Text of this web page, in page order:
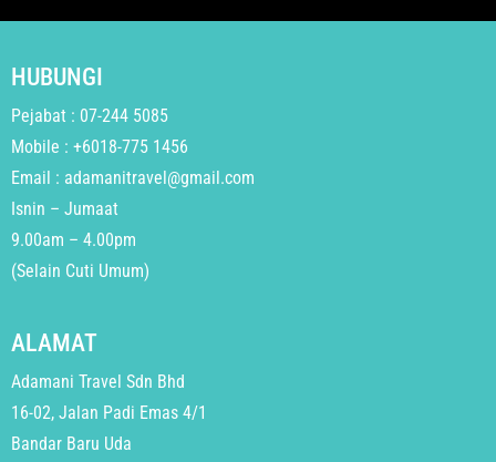
HUBUNGI
Pejabat : 07-244 5085
Mobile : +6018-775 1456
Email : adamanitravel@gmail.com
Isnin – Jumaat
9.00am – 4.00pm
(Selain Cuti Umum)
ALAMAT
Adamani Travel Sdn Bhd
16-02, Jalan Padi Emas 4/1
Bandar Baru Uda